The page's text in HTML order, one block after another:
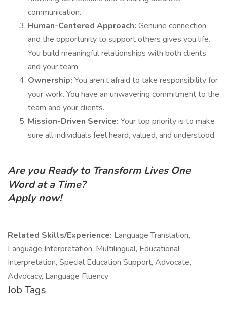
communication.
Human-Centered Approach: Genuine connection
and the opportunity to support others gives you life.
You build meaningful relationships with both clients
and your team.
Ownership: You aren’t afraid to take responsibility for
your work. You have an unwavering commitment to the
team and your clients.
Mission-Driven Service: Your top priority is to make
sure all individuals feel heard, valued, and understood.
Are you Ready to Transform Lives One
Word at a Time?
Apply now!
Related Skills/Experience: Language Translation,
Language Interpretation, Multilingual, Educational
Interpretation, Special Education Support, Advocate,
Advocacy, Language Fluency
Job Tags